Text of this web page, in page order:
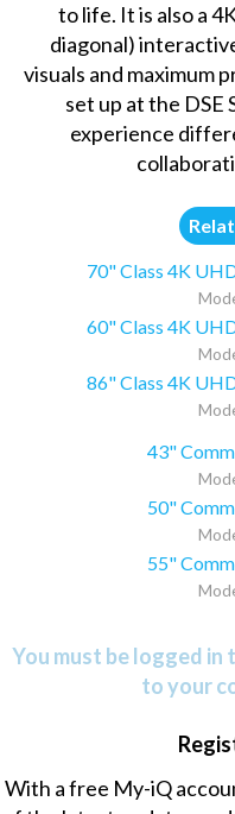
to life. It is also a
diagonal)
visuals and maximum
set up at the
experience
70" Class 4K
60" Class 4K
86" Class 4K
43"
50"
55"
You must be logged
to your
With a free My-iQ